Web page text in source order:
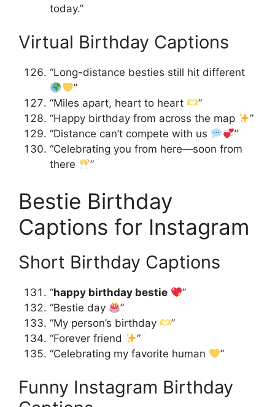
today.”
Virtual Birthday Captions
“Long-distance besties still hit different
”
“Miles apart, heart to heart
”
“Happy birthday from across the map
”
“Distance can’t compete with us
”
“Celebrating you from here—soon from
there
”
Bestie Birthday
Captions for Instagram
Short Birthday Captions
“happy birthday bestie
”
“Bestie day
”
“My person’s birthday
”
“Forever friend
”
“Celebrating my favorite human
”
Funny Instagram Birthday